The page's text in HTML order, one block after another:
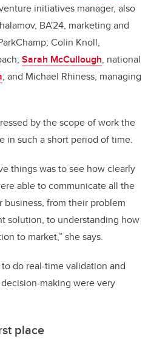
initiatives manager, also
BA'24, marketing and
Colin Knoll,
Sarah McCullough, national
; and Michael Rhiness, managing
by the scope of work the
in such a short period of time.
things was to see how clearly
able to communicate all the
from their problem
solution, to understanding how
to market,” she says.
do real-time validation and
making were very
place